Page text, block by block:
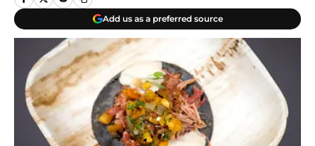
Add us as a preferred source